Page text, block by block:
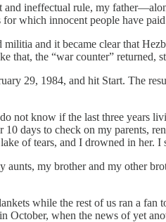
and ineffectual rule, my
which innocent people have
and it became clear that
that, the “war counter” returned,
29, 1984, and hit Start. The
not know if the last three years
days to check on my parents,
of tears, and I drowned in
my brother and my other
while the rest of us ran a fan
when the news of yet